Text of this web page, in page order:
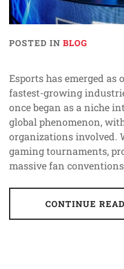
POSTED IN BLOG
Esports has emerged
fastest-growing
once began as a niche
global phenomenon,
organizations involved.
gaming tournaments,
massive fan
CONTINUE